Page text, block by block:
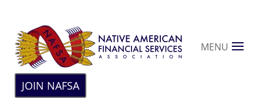
MENU
JOIN NAFSA